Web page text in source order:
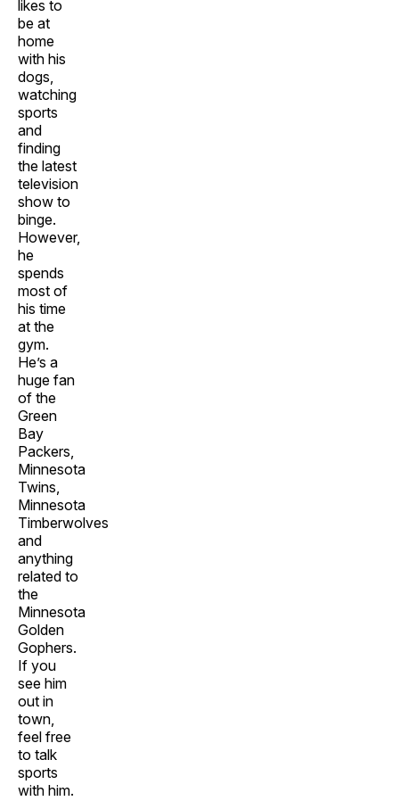
likes to
be at
home
with his
dogs,
watching
sports
and
finding
the latest
television
show to
binge.
However,
he
spends
most of
his time
at the
gym.
He’s a
huge fan
of the
Green
Bay
Packers,
Minnesota
Twins,
Minnesota
Timberwolves
and
anything
related to
the
Minnesota
Golden
Gophers.
If you
see him
out in
town,
feel free
to talk
sports
with him.